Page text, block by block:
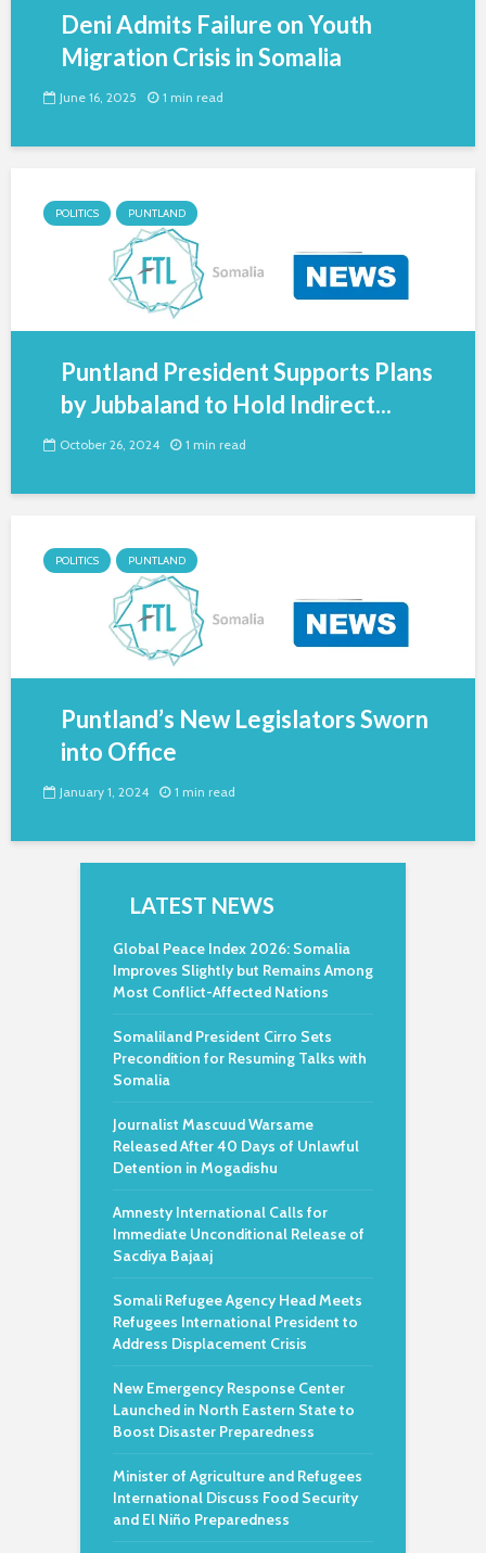
Deni Admits Failure on Youth
Migration Crisis in Somalia
June 16, 2025 1 min read
POLITICS PUNTLAND
Puntland President Supports Plans
by Jubbaland to Hold Indirect...
October 26, 2024 1 min read
POLITICS PUNTLAND
Puntland’s New Legislators Sworn
into Office
January 1, 2024 1 min read
LATEST NEWS
Global Peace Index 2026: Somalia
Improves Slightly but Remains Among
Most Conflict-Affected Nations
Somaliland President Cirro Sets
Precondition for Resuming Talks with
Somalia
Journalist Mascuud Warsame
Released After 40 Days of Unlawful
Detention in Mogadishu
Amnesty International Calls for
Immediate Unconditional Release of
Sacdiya Bajaaj
Somali Refugee Agency Head Meets
Refugees International President to
Address Displacement Crisis
New Emergency Response Center
Launched in North Eastern State to
Boost Disaster Preparedness
Minister of Agriculture and Refugees
International Discuss Food Security
and El Niño Preparedness